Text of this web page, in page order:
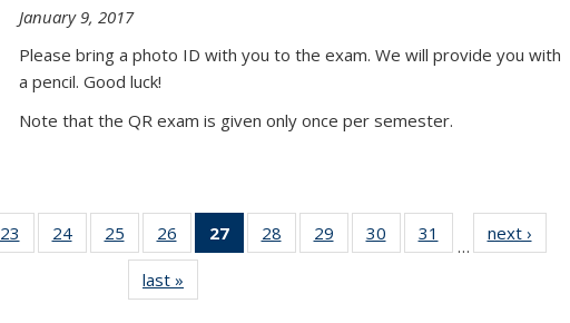
January 9, 2017
Please bring a photo ID with you to the exam. We will provide you with
a pencil. Good luck!
Note that the QR exam is given only once per semester.
23
of 49
News
24 of 49
News
25
of 49
News
26
of 49
News
27
of 49
News
28
of 49
News
29
of 49
News
30
of 49
News
31
News
…
next ›
last »